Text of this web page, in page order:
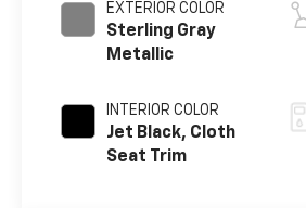
EXTERIOR COLOR
Sterling Gray
Metallic
INTERIOR COLOR
Jet Black, Cloth
Seat Trim